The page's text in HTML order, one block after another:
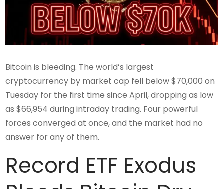
Bitcoin is bleeding. The world’s largest
cryptocurrency by market cap fell below $70,000 on
Tuesday for the first time since April, dropping as low
as $66,954 during intraday trading. Four powerful
forces converged at once, and the market had no
answer for any of them.
Record ETF Exodus